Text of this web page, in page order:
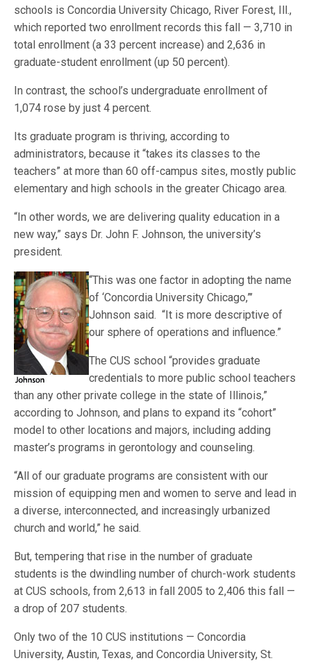
schools is Concordia University Chicago, River Forest, Ill.,
which reported two enrollment records this fall — 3,710 in
total enrollment (a 33 percent increase) and 2,636 in
graduate-student enrollment (up 50 percent).
In contrast, the school’s undergraduate enrollment of
1,074 rose by just 4 percent.
Its graduate program is thriving, according to
administrators, because it “takes its classes to the
teachers” at more than 60 off-campus sites, mostly public
elementary and high schools in the greater Chicago area.
“In other words, we are delivering quality education in a
new way,” says Dr. John F. Johnson, the university’s
president.
“This was one factor in adopting the name
of ‘Concordia University Chicago,”’
Johnson said. “It is more descriptive of
our sphere of operations and influence.”
The CUS school “provides graduate
credentials to more public school teachers
than any other private college in the state of Illinois,”
according to Johnson, and plans to expand its “cohort”
model to other locations and majors, including adding
master’s programs in gerontology and counseling.
“All of our graduate programs are consistent with our
mission of equipping men and women to serve and lead in
a diverse, interconnected, and increasingly urbanized
church and world,” he said.
But, tempering that rise in the number of graduate
students is the dwindling number of church-work students
at CUS schools, from 2,613 in fall 2005 to 2,406 this fall —
a drop of 207 students.
Only two of the 10 CUS institutions — Concordia
University, Austin, Texas, and Concordia University, St.